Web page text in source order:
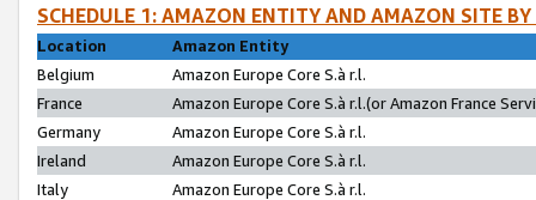
SCHEDULE 1: AMAZON ENTITY AND AMAZON SITE
Location
Amazon Entity
Belgium
Amazon Europe Core S.à r.l.
France
Amazon Europe Core S.à r.l.(or Amazon France
Germany
Amazon Europe Core S.à r.l.
Ireland
Amazon Europe Core S.à r.l.
Italy
Amazon Europe Core S.à r.l.